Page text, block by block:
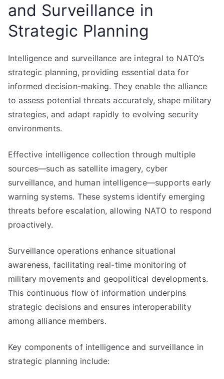
and Surveillance in
Strategic Planning
Intelligence and surveillance are integral to NATO’s
strategic planning, providing essential data for
informed decision-making. They enable the alliance
to assess potential threats accurately, shape military
strategies, and adapt rapidly to evolving security
environments.
Effective intelligence collection through multiple
sources—such as satellite imagery, cyber
surveillance, and human intelligence—supports early
warning systems. These systems identify emerging
threats before escalation, allowing NATO to respond
proactively.
Surveillance operations enhance situational
awareness, facilitating real-time monitoring of
military movements and geopolitical developments.
This continuous flow of information underpins
strategic decisions and ensures interoperability
among alliance members.
Key components of intelligence and surveillance in
strategic planning include: